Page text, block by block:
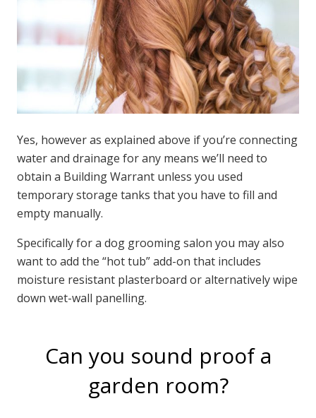
Yes, however as explained above if you’re connecting
water and drainage for any means we’ll need to
obtain a Building Warrant unless you used
temporary storage tanks that you have to fill and
empty manually.
Specifically for a dog grooming salon you may also
want to add the “hot tub” add-on that includes
moisture resistant plasterboard or alternatively wipe
down wet-wall panelling.
Can you sound proof a
garden room?